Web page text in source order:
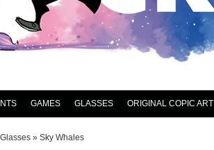
GAMES GLASSES ORIGINAL COPIC ART
Glasses » Sky Whales